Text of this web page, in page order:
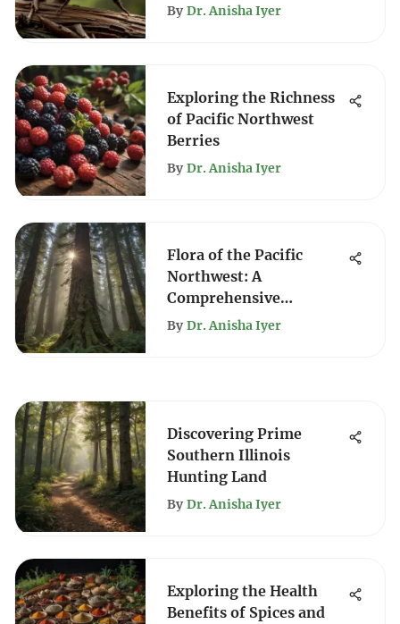
By Dr. Anisha Iyer
Exploring the Richness
of Pacific Northwest
Berries
By Dr. Anisha Iyer
Flora of the Pacific
Northwest: A
Comprehensive
Exploration
By Dr. Anisha Iyer
Discovering Prime
Southern Illinois
Hunting Land
By Dr. Anisha Iyer
Exploring the Health
Benefits of Spices and